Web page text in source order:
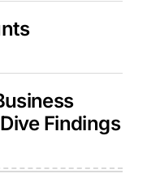
Findings